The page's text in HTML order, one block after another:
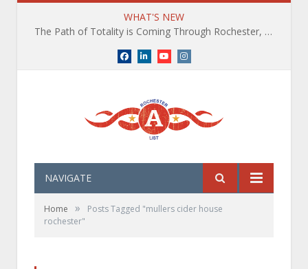
WHAT'S NEW
The Path of Totality is Coming Through Rochester, NY. What You Need To Know, Tips and The Best Events
Facebook
LinkedInYouTubeInstagram
NAVIGATE
Home »
Posts Tagged "mullers cider house
rochester"